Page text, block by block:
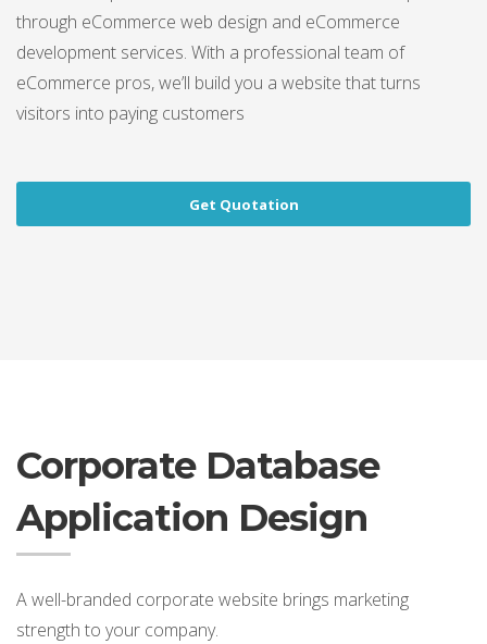
through eCommerce web design and eCommerce
development services. With a professional team of
eCommerce pros, we’ll build you a website that turns
visitors into paying customers
Get Quotation
Corporate Database
Application Design
A well-branded corporate website brings marketing
strength to your company.